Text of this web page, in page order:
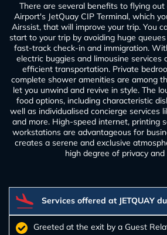
There are several benefits to flying
Airport's JetQuay CIP Terminal, which
Airssist, that will improve your trip. You
start to your trip by avoiding huge
fast-track check-in and immigration.
electric buggies and limousine
efficient transportation. Private
complete shower amenities are among
let you unwind and revive in style. The
food options, including characteristic
well as individualised concierge services
and more. High-speed internet, printing
workstations are advantageous for
creates a serene and exclusive
high degree of privacy and
Services offered at JETQUAY
Greeted at the exit by a Guest